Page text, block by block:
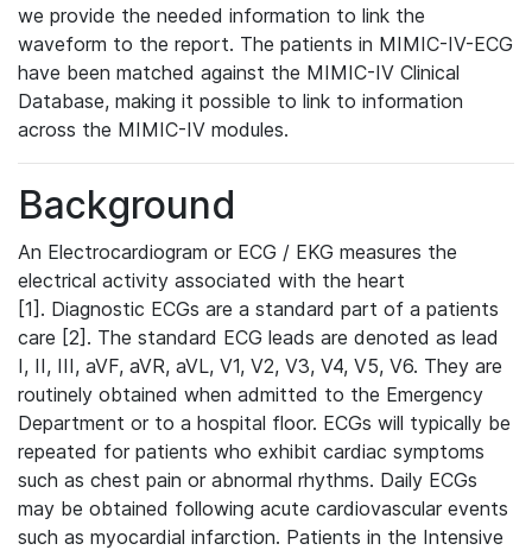
we provide the needed information to link the
waveform to the report. The patients in MIMIC-IV-ECG
have been matched against the MIMIC-IV Clinical
Database, making it possible to link to information
across the MIMIC-IV modules.
Background
An Electrocardiogram or ECG / EKG measures the
electrical activity associated with the heart
[1]. Diagnostic ECGs are a standard part of a patients
care [2]. The standard ECG leads are denoted as lead
I, II, III, aVF, aVR, aVL, V1, V2, V3, V4, V5, V6. They are
routinely obtained when admitted to the Emergency
Department or to a hospital floor. ECGs will typically be
repeated for patients who exhibit cardiac symptoms
such as chest pain or abnormal rhythms. Daily ECGs
may be obtained following acute cardiovascular events
such as myocardial infarction. Patients in the Intensive